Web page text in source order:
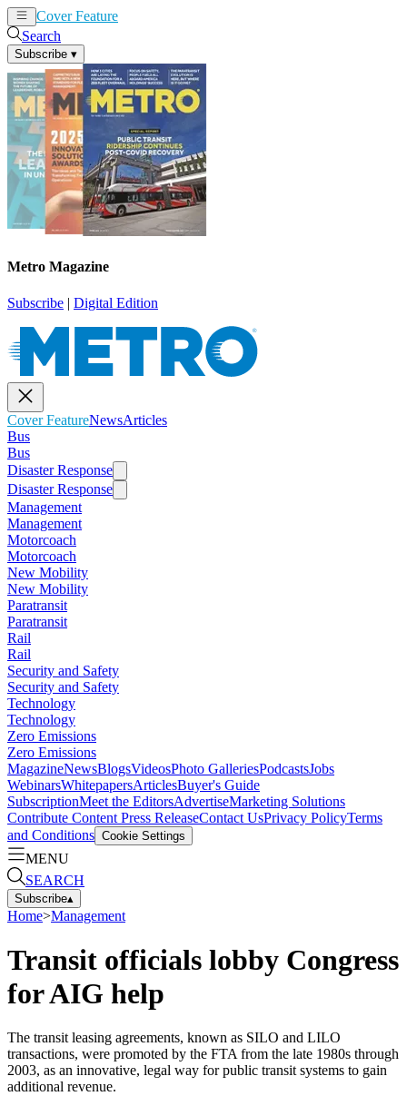
Cover Feature
Search
Subscribe ▾
Metro Magazine
Subscribe | Digital Edition
Cover FeatureNewsArticles
Bus
Bus
Disaster Response
Disaster Response
Management
Management
Motorcoach
Motorcoach
New Mobility
New Mobility
Paratransit
Paratransit
Rail
Rail
Security and Safety
Security and Safety
Technology
Technology
Zero Emissions
Zero Emissions
MagazineNewsBlogsVideosPhoto GalleriesPodcastsJobs
WebinarsWhitepapersArticlesBuyer's Guide
SubscriptionMeet the EditorsAdvertiseMarketing Solutions
Contribute Content Press ReleaseContact UsPrivacy PolicyTerms
and Conditions Cookie Settings
MENU
SEARCH
Subscribe▴
Home>Management
Transit officials lobby Congress
for AIG help
The transit leasing agreements, known as SILO and LILO
transactions, were promoted by the FTA from the late 1980s through
2003, as an innovative, legal way for public transit systems to gain
additional revenue.